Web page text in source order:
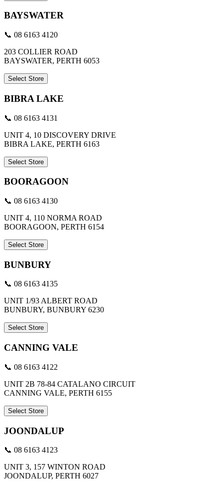
BAYSWATER
📞 08 6163 4120
203 COLLIER ROAD
BAYSWATER, PERTH 6053
Select Store
BIBRA LAKE
📞 08 6163 4131
UNIT 4, 10 DISCOVERY DRIVE
BIBRA LAKE, PERTH 6163
Select Store
BOORAGOON
📞 08 6163 4130
UNIT 4, 110 NORMA ROAD
BOORAGOON, PERTH 6154
Select Store
BUNBURY
📞 08 6163 4135
UNIT 1/93 ALBERT ROAD
BUNBURY, BUNBURY 6230
Select Store
CANNING VALE
📞 08 6163 4122
UNIT 2B 78-84 CATALANO CIRCUIT
CANNING VALE, PERTH 6155
Select Store
JOONDALUP
📞 08 6163 4123
UNIT 3, 157 WINTON ROAD
JOONDALUP, PERTH 6027